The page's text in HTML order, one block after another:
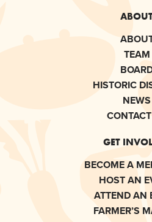
TEAM
HISTORIC
NEWS
GET
BECOME A
HOST AN
ATTEND AN
FARMER’S